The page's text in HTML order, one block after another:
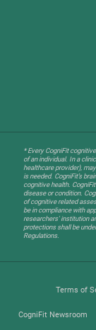
* Every CogniFit
of an individual. In a
healthcare provider),
is needed. CogniFit’s
cognitive health.
disease or condition.
of cognitive related
be in compliance with
researchers' institution
protections shall be
Regulations.
Terms of
CogniFit Newsroom